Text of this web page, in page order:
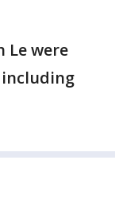
Le were